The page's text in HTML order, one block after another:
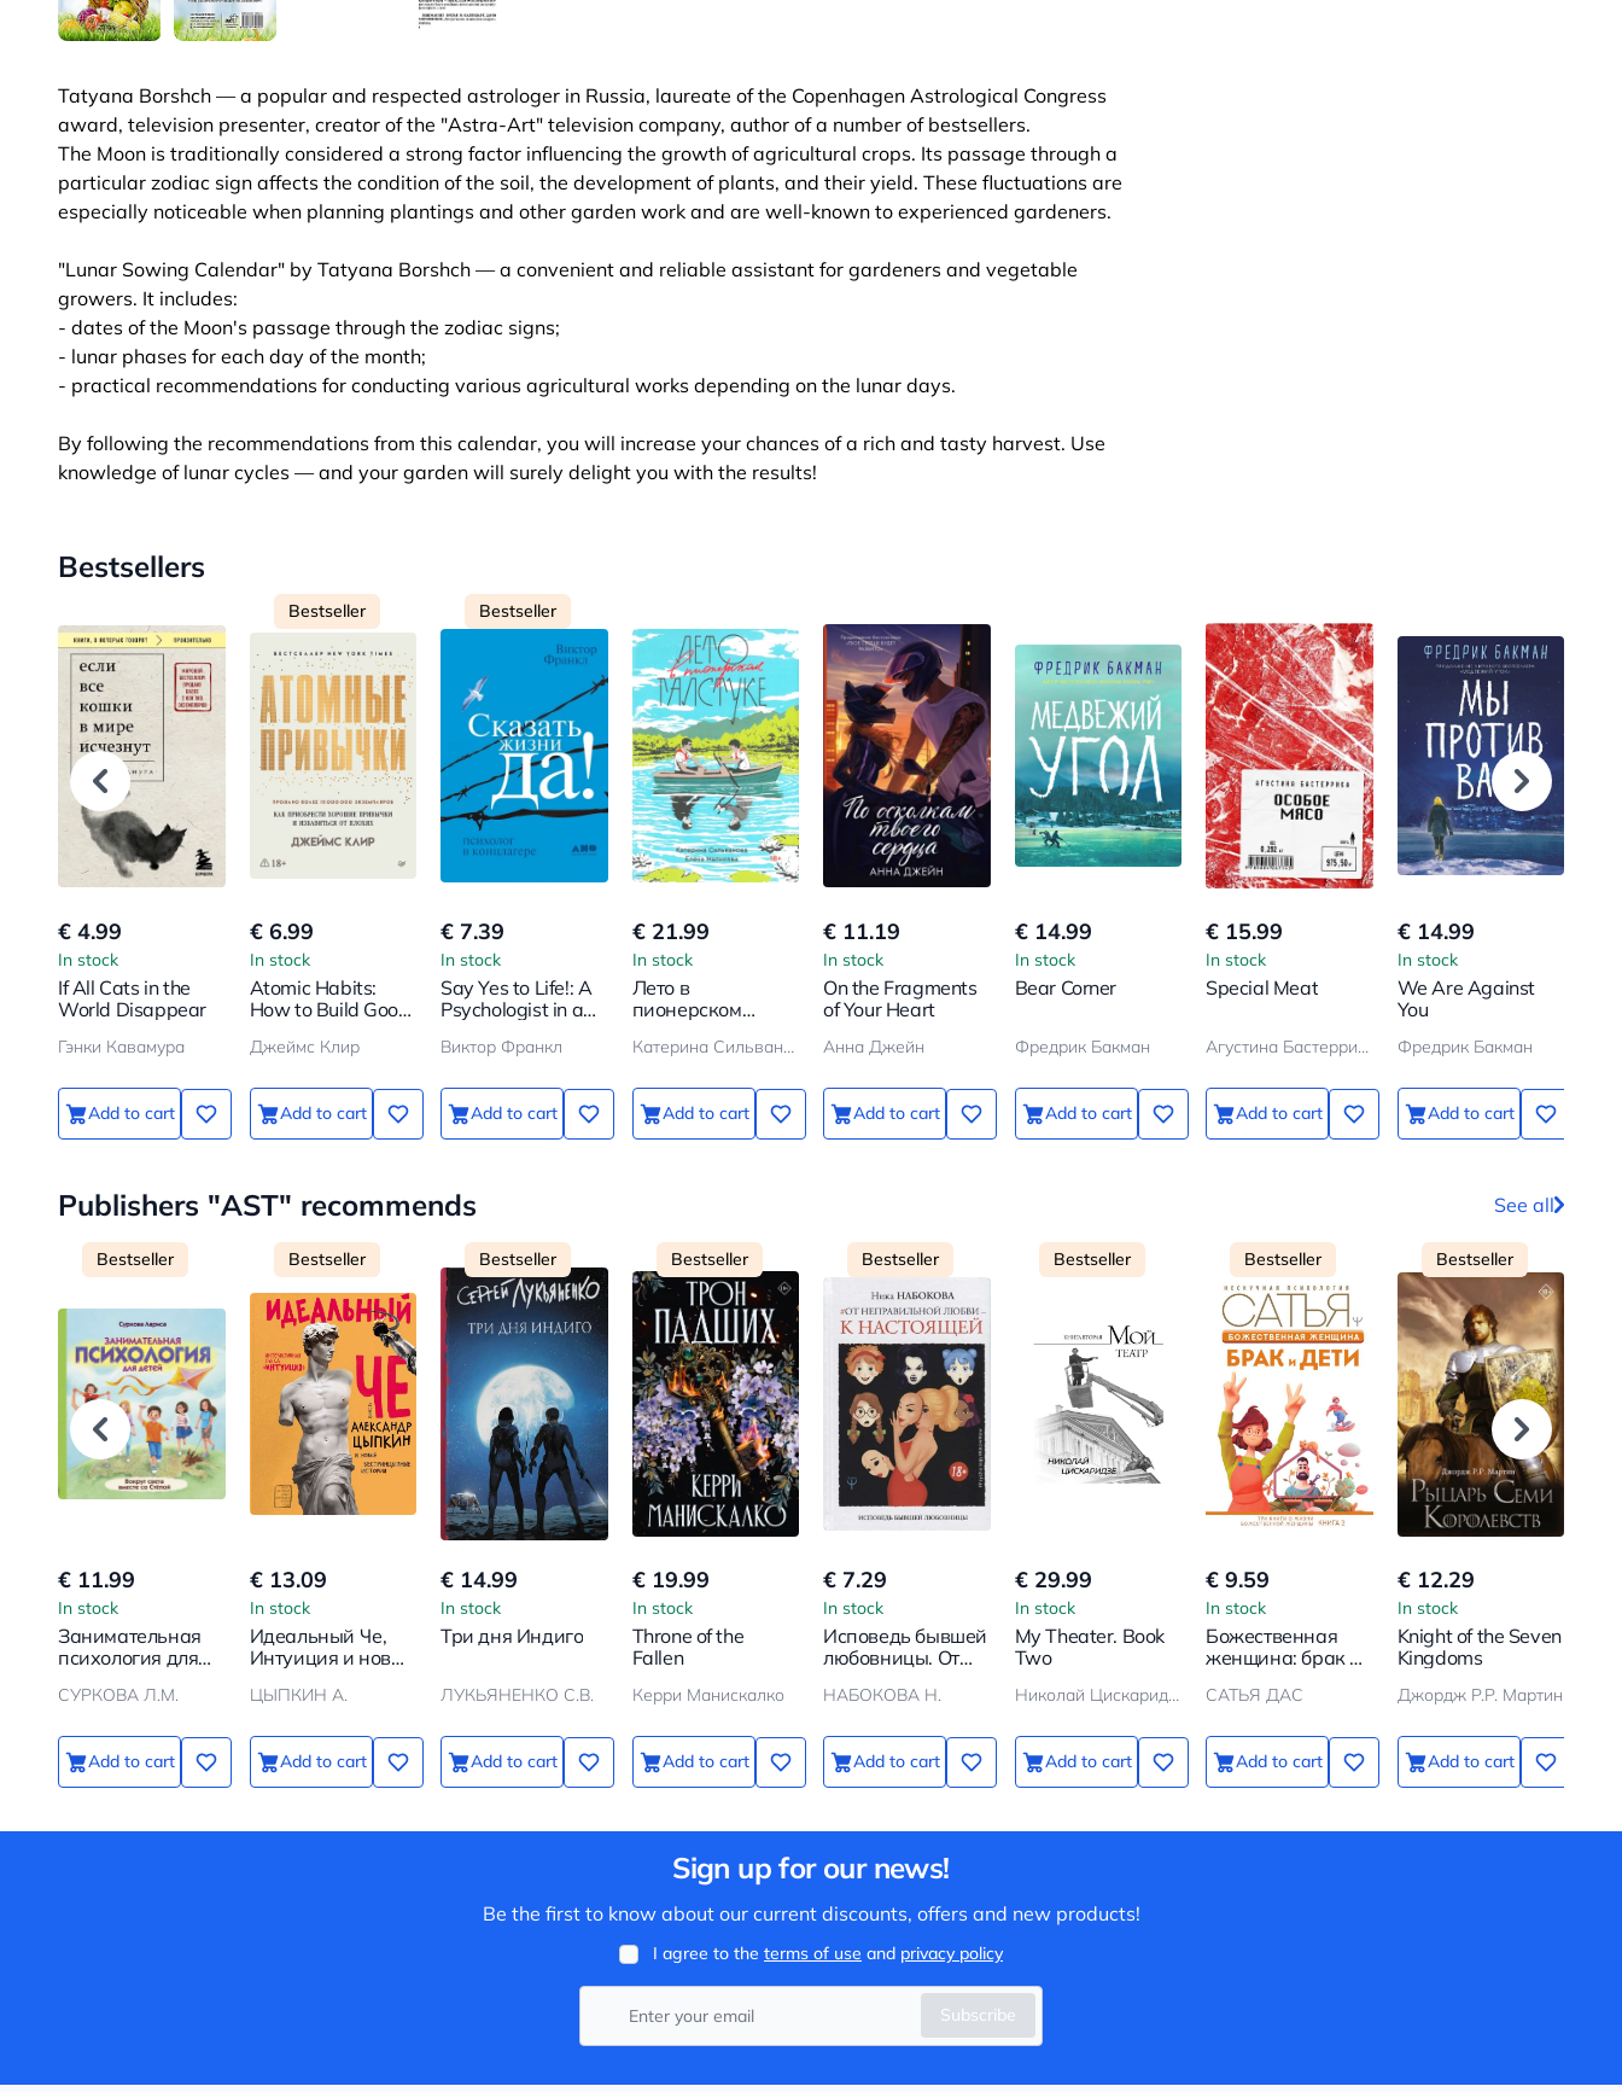
Tatyana Borshch — a popular and respected astrologer in Russia, laureate of the Copenhagen Astrological Congress
award, television presenter, creator of the "Astra-Art" television company, author of a number of bestsellers.
The Moon is traditionally considered a strong factor influencing the growth of agricultural crops. Its passage through a
particular zodiac sign affects the condition of the soil, the development of plants, and their yield. These fluctuations are
especially noticeable when planning plantings and other garden work and are well-known to experienced gardeners.
"Lunar Sowing Calendar" by Tatyana Borshch — a convenient and reliable assistant for gardeners and vegetable
growers. It includes:
- dates of the Moon's passage through the zodiac signs;
- lunar phases for each day of the month;
- practical recommendations for conducting various agricultural works depending on the lunar days.
By following the recommendations from this calendar, you will increase your chances of a rich and tasty harvest. Use
knowledge of lunar cycles — and your garden will surely delight you with the results!
Bestsellers
€ 4.99
In stock
If All Cats in the
World Disappear
Гэнки Кавамура
Add to cart
Bestseller
€ 6.99
In stock
Atomic Habits:
How to Build Good
Bad Ones
Джеймс Клир
Add to cart
Bestseller
€ 7.39
In stock
Say Yes to Life!: A
Psychologist in a
Camp
Виктор Франкл
Add to cart
€ 21.99
In stock
Лето в
пионерском
Катерина Сильванова, Елена Малисова
Add to cart
€ 11.19
In stock
On the Fragments
of Your Heart
Анна Джейн
Add to cart
€ 14.99
In stock
Bear Corner
Фредрик Бакман
Add to cart
€ 15.99
In stock
Special Meat
Агустина Бастеррика
Add to cart
€ 14.99
In stock
We Are Against
You
Фредрик Бакман
Add to cart
Publishers "AST" recommends See all
Bestseller
€ 11.99
In stock
Занимательная
психология для
света вместе со
СУРКОВА Л.М.
Add to cart
Bestseller
€ 13.09
In stock
Идеальный Че,
Интуиция и новые
истории
ЦЫПКИН А.
Add to cart
Bestseller
€ 14.99
In stock
Три дня Индиго
ЛУКЬЯНЕНКО С.В.
Add to cart
Bestseller
€ 19.99
In stock
Throne of the
Fallen
Керри Манискалко
Add to cart
Bestseller
€ 7.29
In stock
Исповедь бывшей
любовницы. От
любви — к
НАБОКОВА Н.
Add to cart
Bestseller
€ 29.99
In stock
My Theater. Book
Two
Николай Цискаридзе
Add to cart
Bestseller
€ 9.59
In stock
Божественная
женщина: брак и
САТЬЯ ДАС
Add to cart
Bestseller
€ 12.29
In stock
Knight of the Seven
Kingdoms
Джордж Р.Р. Мартин
Add to cart
Sign up for our news!
Be the first to know about our current discounts, offers and new products!
I agree to the terms of use and privacy policy
Subscribe